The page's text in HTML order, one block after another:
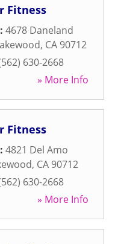
Fitness
4678 Daneland
, CA 90712
630-2668
» More Info
Fitness
4821 Del Amo
, CA 90712
630-2668
» More Info